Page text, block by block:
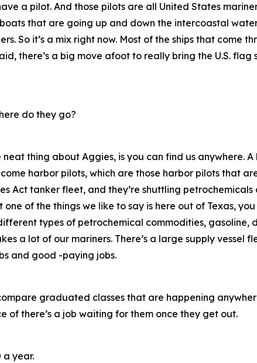
a pilot. And those pilots are all United States
that are going up and down the intercoastal
So it’s a mix right now. Most of the ships that
there’s a big move afoot to really bring the U.S.
do they go?
neat thing about Aggies, is you can find us anywhere.
harbor pilots, which are those harbor pilots that
Act tanker fleet, and they’re shuttling
of the things we like to say is here out of Texas,
types of petrochemical commodities, gasoline,
a lot of our mariners. There’s a large supply vessel
and good -paying jobs.
graduated classes that are happening
of there’s a job waiting for them once they get out.
a year.